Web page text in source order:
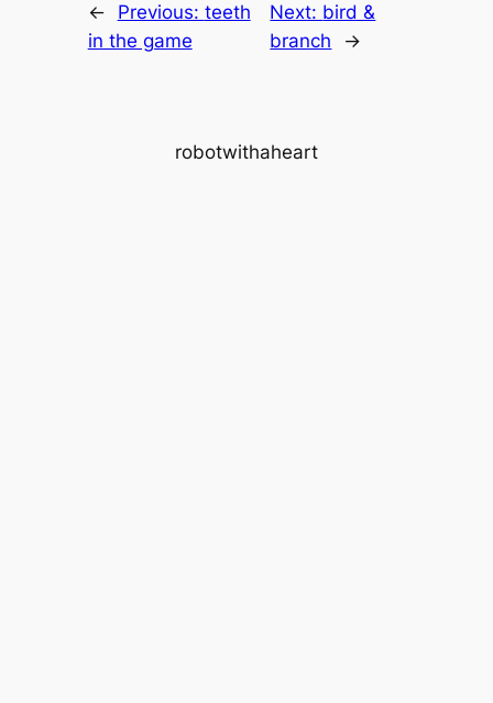
← Previous: teeth
in the game
Next: bird &
branch
→
robotwithaheart